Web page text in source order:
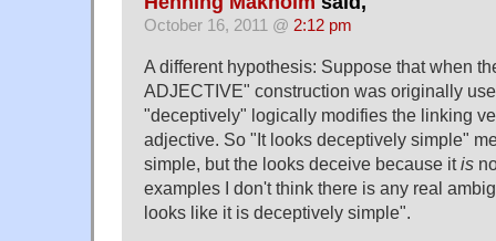
October 16, 2011 @ 2:12 pm
A different hypothesis: Suppose that when
ADJECTIVE" construction was originally
"deceptively" logically modifies the linking
adjective. So "It looks deceptively simple"
simple, but the looks deceive because itis
examples I don't think there is any real
looks like it is deceptively simple".